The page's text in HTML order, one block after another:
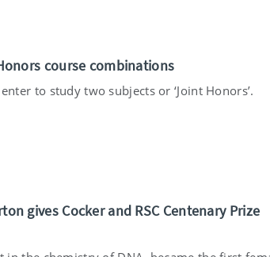
course combinations
to study two subjects or ‘Joint Honors’.
gives Cocker and RSC Centenary Prize